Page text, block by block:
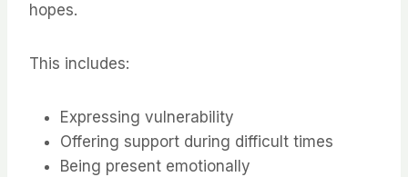
hopes.
This includes:
Expressing vulnerability
Offering support during difficult times
Being present emotionally